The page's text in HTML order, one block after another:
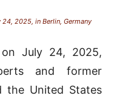
2025, in Berlin, Germany
July 24, 2025,
and former
the United States